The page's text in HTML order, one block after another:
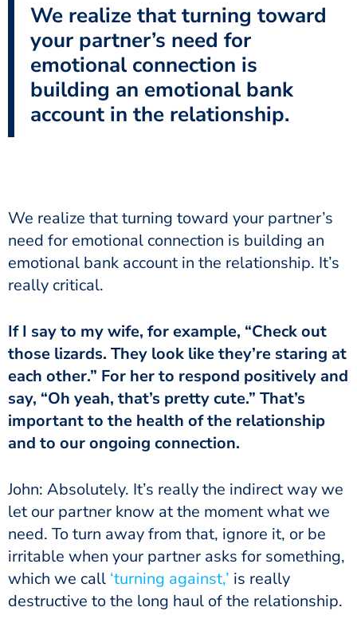
We realize that turning toward
your partner’s need for
emotional connection is
building an emotional bank
account in the relationship.
We realize that turning toward your partner’s
need for emotional connection is building an
emotional bank account in the relationship. It’s
really critical.
If I say to my wife, for example, “Check out
those lizards. They look like they’re staring at
each other.” For her to respond positively and
say, “Oh yeah, that’s pretty cute.” That’s
important to the health of the relationship
and to our ongoing connection.
John: Absolutely. It’s really the indirect way we
let our partner know at the moment what we
need. To turn away from that, ignore it, or be
irritable when your partner asks for something,
which we call ‘turning against,’ is really
destructive to the long haul of the relationship.